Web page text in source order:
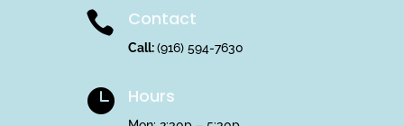
 Contact
Call:(916) 594-7630
 Hours